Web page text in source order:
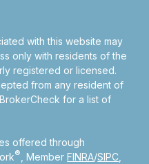
with this website may
only with residents of the
registered or licensed.
from any resident of
for a list of
offered through
® , MemberFINRA/SIPC